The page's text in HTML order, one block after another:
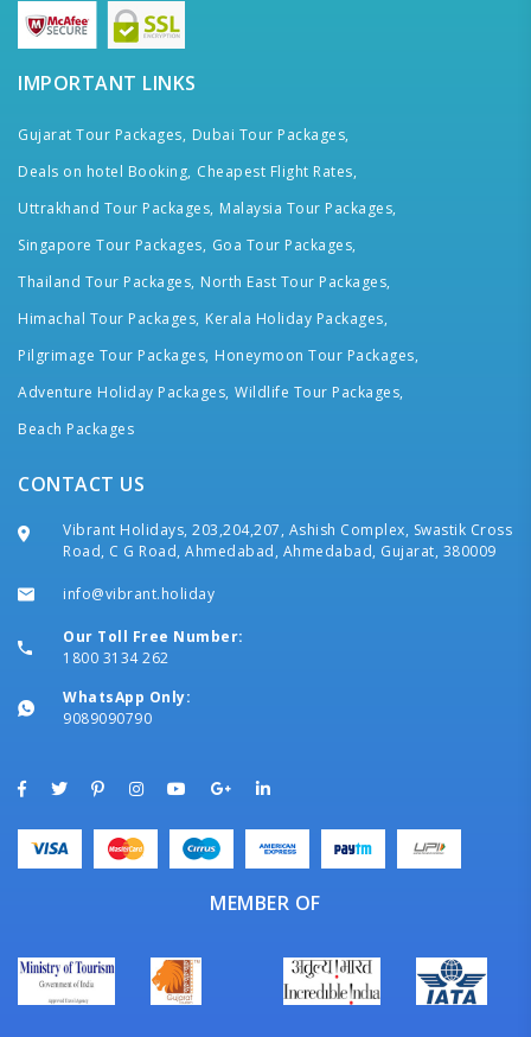
IMPORTANT LINKS
Gujarat Tour Packages, Dubai Tour Packages,
Deals on hotel Booking, Cheapest Flight Rates,
Uttrakhand Tour Packages, Malaysia Tour Packages,
Singapore Tour Packages, Goa Tour Packages,
Thailand Tour Packages, North East Tour Packages,
Himachal Tour Packages, Kerala Holiday Packages,
Pilgrimage Tour Packages, Honeymoon Tour Packages,
Adventure Holiday Packages, Wildlife Tour Packages,
Beach Packages
CONTACT US
Vibrant Holidays, 203,204,207, Ashish Complex, Swastik Cross
Road, C G Road, Ahmedabad, Ahmedabad, Gujarat, 380009
info@vibrant.holiday
Our Toll Free Number:
1800 3134 262
WhatsApp Only:
9089090790
MEMBER OF